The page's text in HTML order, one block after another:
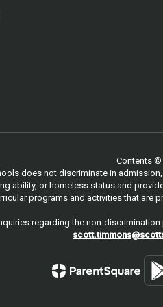
Contents ©
does not discriminate in
ability, or homeless status and
programs and activities that
regarding the non-